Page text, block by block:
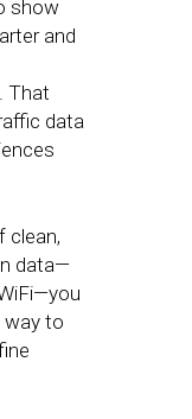
show
and
That
data
clean,
data—
way to